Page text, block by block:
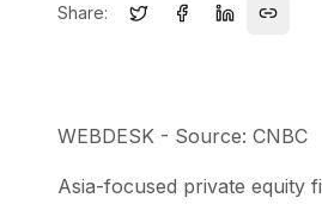
Share:
WEBDESK - Source: CNBC
Asia-focused private equity